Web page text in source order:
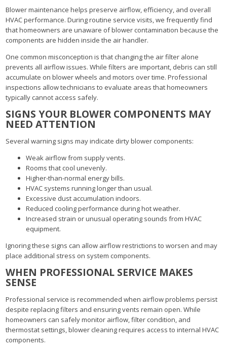
Blower maintenance helps preserve airflow, efficiency, and overall
HVAC performance. During routine service visits, we frequently find
that homeowners are unaware of blower contamination because the
components are hidden inside the air handler.
One common misconception is that changing the air filter alone
prevents all airflow issues. While filters are important, debris can still
accumulate on blower wheels and motors over time. Professional
inspections allow technicians to evaluate areas that homeowners
typically cannot access safely.
SIGNS YOUR BLOWER COMPONENTS MAY
NEED ATTENTION
Several warning signs may indicate dirty blower components:
Weak airflow from supply vents.
Rooms that cool unevenly.
Higher-than-normal energy bills.
HVAC systems running longer than usual.
Excessive dust accumulation indoors.
Reduced cooling performance during hot weather.
Increased strain or unusual operating sounds from HVAC
equipment.
Ignoring these signs can allow airflow restrictions to worsen and may
place additional stress on system components.
WHEN PROFESSIONAL SERVICE MAKES
SENSE
Professional service is recommended when airflow problems persist
despite replacing filters and ensuring vents remain open. While
homeowners can safely monitor airflow, filter condition, and
thermostat settings, blower cleaning requires access to internal HVAC
components.